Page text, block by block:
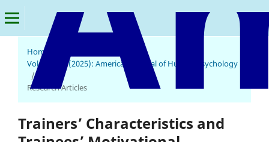
Home
Vol. 3 No. 1 (2025): American Journal of Human Psychology
/
Research Articles
Trainers’ Characteristics and